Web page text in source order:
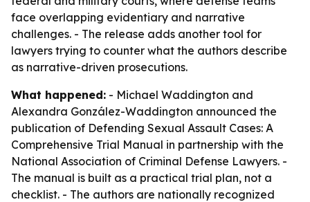
face overlapping evidentiary and narrative
challenges. - The release adds another tool for
lawyers trying to counter what the authors describe
as narrative-driven prosecutions.
What happened: - Michael Waddington and
Alexandra González-Waddington announced the
publication of Defending Sexual Assault Cases: A
Comprehensive Trial Manual in partnership with the
National Association of Criminal Defense Lawyers. -
The manual is built as a practical trial plan, not a
checklist. - The authors are nationally recognized